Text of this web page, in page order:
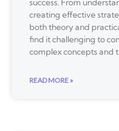
success. From
creating effective
both theory and
find it challenging to
complex concepts and
READ MORE »